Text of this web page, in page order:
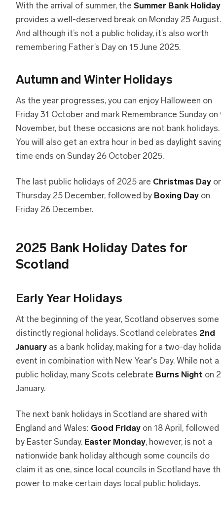
With the arrival of summer, the Summer Bank Holiday
provides a well-deserved break on Monday 25 August.
And although it’s not a public holiday, it’s also worth
remembering Father’s Day on 15 June 2025.
Autumn and Winter Holidays
As the year progresses, you can enjoy Halloween on
Friday 31 October and mark Remembrance Sunday on
November, but these occasions are not bank holidays.
You will also get an extra hour in bed as daylight
time ends on Sunday 26 October 2025.
The last public holidays of 2025 are Christmas Day
Thursday 25 December, followed by Boxing Day on
Friday 26 December.
2025 Bank Holiday Dates for
Scotland
Early Year Holidays
At the beginning of the year, Scotland observes some
distinctly regional holidays. Scotland celebrates 2nd
January as a bank holiday, making for a two-day
event in combination with New Year's Day. While not a
public holiday, many Scots celebrate Burns Night on
January.
The next bank holidays in Scotland are shared with
England and Wales: Good Friday on 18 April, followed
by Easter Sunday. Easter Monday, however, is not a
nationwide bank holiday although some councils do
claim it as one, since local councils in Scotland have
power to make certain days local public holidays.